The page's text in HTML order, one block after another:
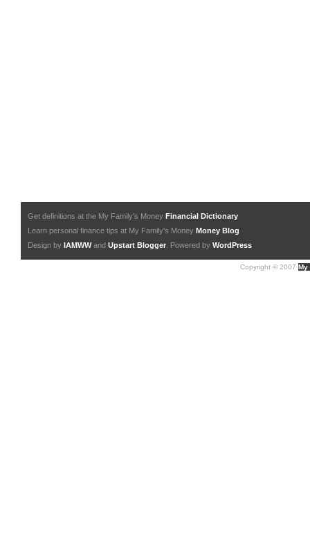
Get definitions at the My Family's Money Financial Dictionary
Learn personal finance tips at My Family's Money Money Blog
Design by IAMWWand Upstart Blogger . Powered by WordPress
Copyright © 2007 My